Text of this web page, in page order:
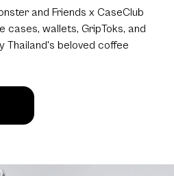
and Friends x CaseClub
cases, wallets, GripToks, and
Thailand's beloved coffee